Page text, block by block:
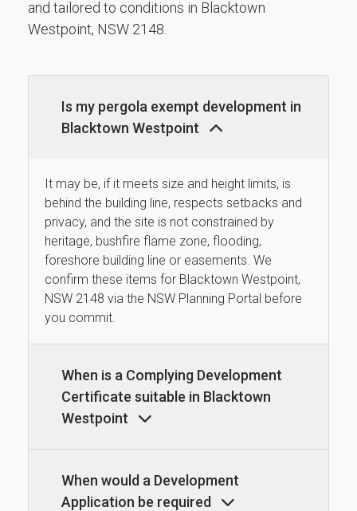
and tailored to conditions in Blacktown
Westpoint, NSW 2148.
Is my pergola exempt development in
Blacktown Westpoint
It may be, if it meets size and height limits, is
behind the building line, respects setbacks and
privacy, and the site is not constrained by
heritage, bushfire flame zone, flooding,
foreshore building line or easements. We
confirm these items for Blacktown Westpoint,
NSW 2148 via the NSW Planning Portal before
you commit.
When is a Complying Development
Certificate suitable in Blacktown
Westpoint
When would a Development
Application be required